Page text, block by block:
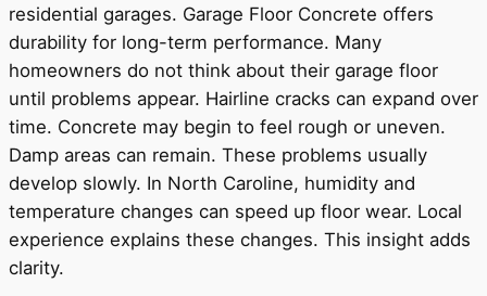
residential garages. Garage Floor Concrete offers
durability for long-term performance. Many
homeowners do not think about their garage floor
until problems appear. Hairline cracks can expand over
time. Concrete may begin to feel rough or uneven.
Damp areas can remain. These problems usually
develop slowly. In North Caroline, humidity and
temperature changes can speed up floor wear. Local
experience explains these changes. This insight adds
clarity.